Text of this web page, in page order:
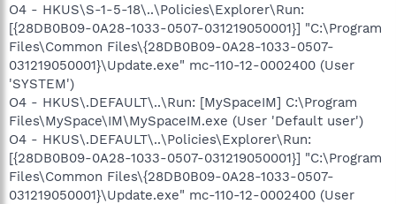
O4 - HKUS\S-1-5-18\..\Policies\Explorer\Run:
[{28DB0B09-0A28-1033-0507-031219050001}] "C:\Program
Files\Common Files\{28DB0B09-0A28-1033-0507-
031219050001}\Update.exe" mc-110-12-0002400 (User
'SYSTEM')
O4 - HKUS\.DEFAULT\..\Run: [MySpaceIM] C:\Program
Files\MySpace\IM\MySpaceIM.exe (User 'Default user')
O4 - HKUS\.DEFAULT\..\Policies\Explorer\Run:
[{28DB0B09-0A28-1033-0507-031219050001}] "C:\Program
Files\Common Files\{28DB0B09-0A28-1033-0507-
031219050001}\Update.exe" mc-110-12-0002400 (User